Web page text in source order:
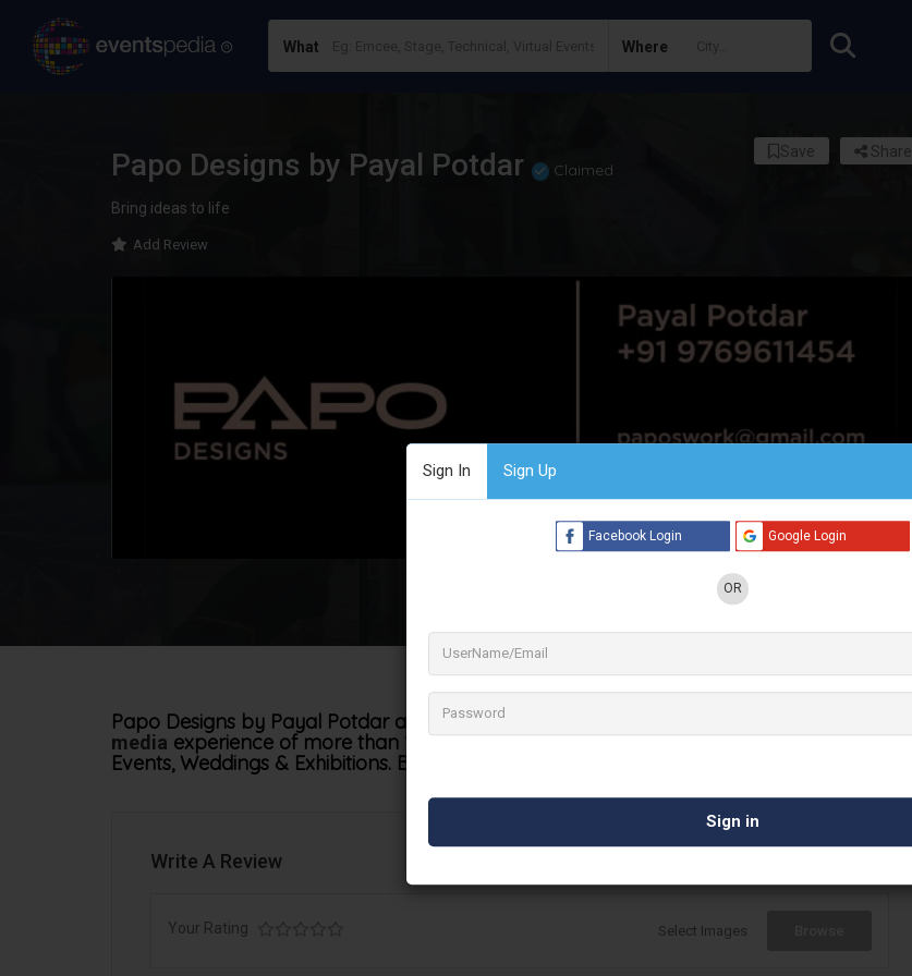
What Where
Sign In Sign Up
Facebook Login Google Login
OR
Papo Designs by Payal Potdar Claimed
Bring ideas to life
Add Review
Share
Save
Papo Designs by Payal Potdar a commercial artist (designer). With Digital media &
media experience of more than 13+ years. She is been making creatives & designs for
Events, Weddings & Exhibitions. Bringing your ideas to life is what I do…do
Write A Review
Your Rating Select Images